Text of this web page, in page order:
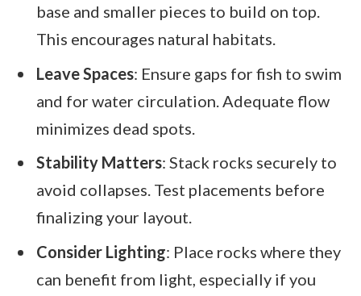
base and smaller pieces to build on top.
This encourages natural habitats.
Leave Spaces: Ensure gaps for fish to swim
and for water circulation. Adequate flow
minimizes dead spots.
Stability Matters: Stack rocks securely to
avoid collapses. Test placements before
finalizing your layout.
Consider Lighting: Place rocks where they
can benefit from light, especially if you